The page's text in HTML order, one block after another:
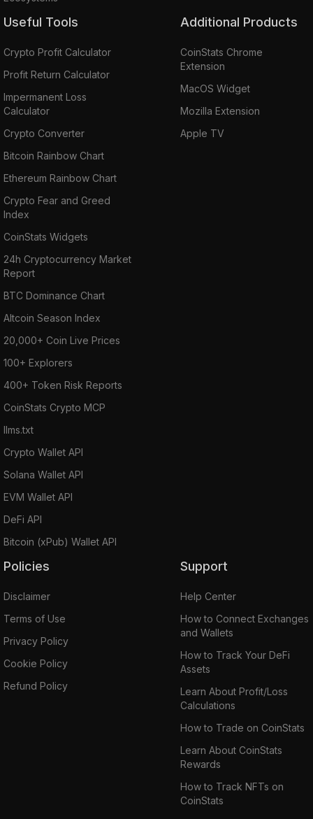
Useful Tools
Crypto Profit Calculator
Profit Return Calculator
Impermanent Loss
Calculator
Crypto Converter
Bitcoin Rainbow Chart
Ethereum Rainbow Chart
Crypto Fear and Greed
Index
CoinStats Widgets
24h Cryptocurrency Market
Report
BTC Dominance Chart
Altcoin Season Index
20,000+ Coin Live Prices
100+ Explorers
400+ Token Risk Reports
CoinStats Crypto MCP
llms.txt
Crypto Wallet API
Solana Wallet API
EVM Wallet API
DeFi API
Bitcoin (xPub) Wallet API
Additional Products
CoinStats Chrome
Extension
MacOS Widget
Mozilla Extension
Apple TV
Policies
Disclaimer
Terms of Use
Privacy Policy
Cookie Policy
Refund Policy
Support
Help Center
How to Connect Exchanges
and Wallets
How to Track Your DeFi
Assets
Learn About Profit/Loss
Calculations
How to Trade on CoinStats
Learn About CoinStats
Rewards
How to Track NFTs on
CoinStats